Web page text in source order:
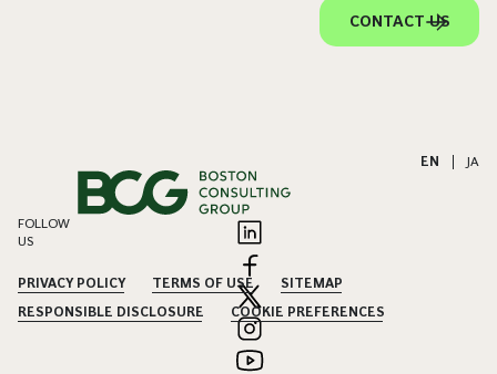
CONTACT US
EN JA
FOLLOW
US
PRIVACY POLICY TERMS OF USE
SITEMAP
RESPONSIBLE DISCLOSURE
COOKIE PREFERENCES